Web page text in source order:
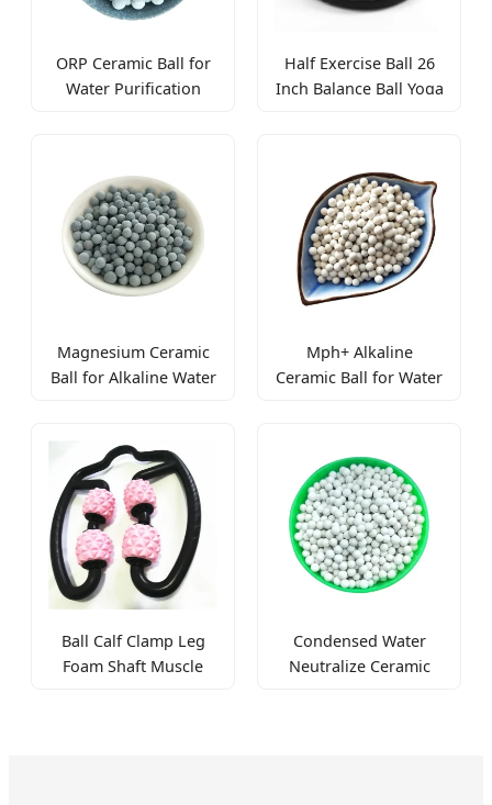
ORP Ceramic Ball for
Water Purification
Half Exercise Ball 26
Inch Balance Ball Yoga
Magnesium Ceramic
Ball for Alkaline Water
Mph+ Alkaline
Ceramic Ball for Water
Mineralization
Ball Calf Clamp Leg
Foam Shaft Muscle
Condensed Water
Neutralize Ceramic